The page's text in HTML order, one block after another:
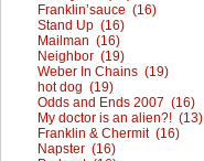
Franklin’sauce (16)
Stand Up (16)
Mailman (16)
Neighbor (19)
Weber In Chains (19)
hot dog (19)
Odds and Ends 2007 (16)
My doctor is an alien?! (13)
Franklin & Chermit (16)
Napster (16)